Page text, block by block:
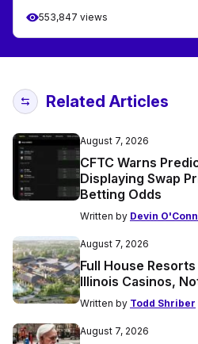
553,847 views
Related Articles
August 7, 2026
CFTC Warns
Displaying Swap
Betting Odds
Written by Devin
August 7, 2026
Full House
Illinois Casinos,
Written by Todd Shriber
August 7, 2026